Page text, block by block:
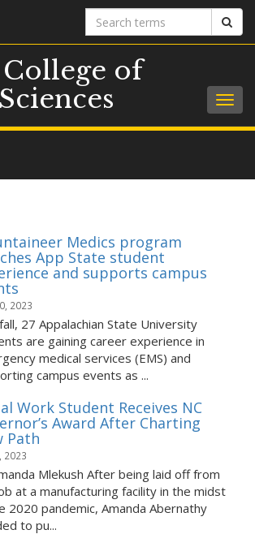
Search
terms
of
Medics program
App State student
and supports campus
2023
27 Appalachian State University
are gaining career experience in
medical services (EMS) and
campus events as ...
Work Student Receives NC
Award After Charting
Path
2023
Mlekush After being laid off from
at a manufacturing facility in the midst
2020 pandemic, Amanda Abernathy
to pu...